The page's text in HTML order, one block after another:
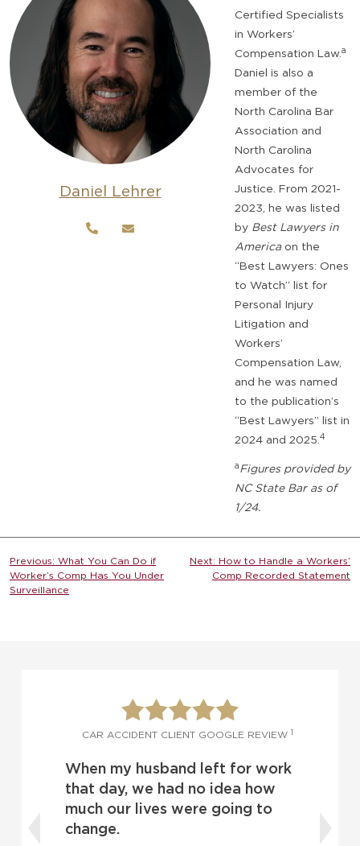
Daniel Lehrer
Certified Specialists
in Workers’
Compensation Law.a
Daniel is also a
member of the
North Carolina Bar
Association and
North Carolina
Advocates for
Justice. From 2021-
2023, he was listed
by Best Lawyers in
America on the
“Best Lawyers: Ones
to Watch” list for
Personal Injury
Litigation and
Workers’
Compensation Law,
and he was named
to the publication’s
“Best Lawyers” list in
2024 and 2025.4
aFigures provided by
NC State Bar as of
1/24.
Post
navigation
Previous: What You Can Do if
Worker’s Comp Has You Under
Surveillance
Next: How to Handle a Workers’
Comp Recorded Statement
CAR ACCIDENT CLIENT GOOGLE REVIEW 1
When my husband left for work
that day, we had no idea how
much our lives were going to
change.